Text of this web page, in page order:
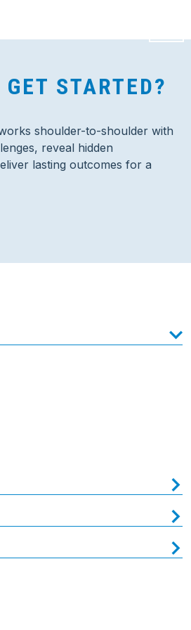
GET STARTED?
shoulder-to-shoulder with
reveal hidden
lasting outcomes for a